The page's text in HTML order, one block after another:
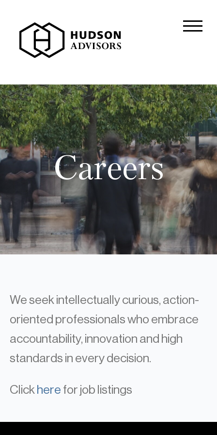
About Hudson
Mission and Values
Global Presence
Our People
Private Equity
Credit
Residential Credit
Corporate Credit
Real Estate
Real Estate
Careers
Careers
We seek intellectually curious, action-
oriented professionals who embrace
accountability, innovation and high
standards in every decision.
Click here for job listings